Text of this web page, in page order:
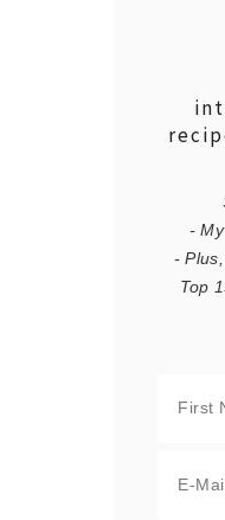
-
-
Top